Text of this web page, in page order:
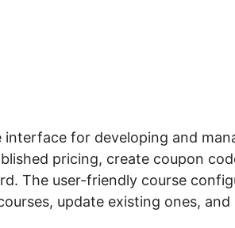
interface for developing and
pricing, create coupon
The user-friendly course
update existing ones,